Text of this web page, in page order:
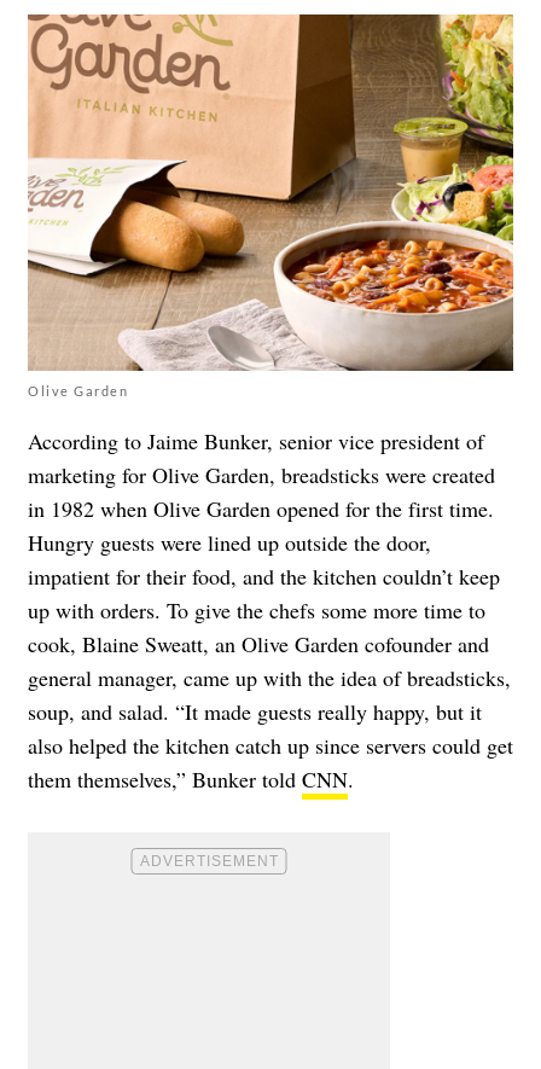
Olive Garden
According to Jaime Bunker, senior vice president of
marketing for Olive Garden, breadsticks were created
in 1982 when Olive Garden opened for the first time.
Hungry guests were lined up outside the door,
impatient for their food, and the kitchen couldn’t keep
up with orders. To give the chefs some more time to
cook, Blaine Sweatt, an Olive Garden cofounder and
general manager, came up with the idea of breadsticks,
soup, and salad. “It made guests really happy, but it
also helped the kitchen catch up since servers could get
them themselves,” Bunker told CNN.